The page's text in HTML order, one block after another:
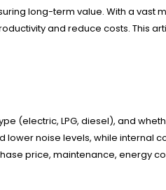
long-term value. With a vast
and reduce costs. This
(electric, LPG, diesel), and
noise levels, while internal
price, maintenance, energy